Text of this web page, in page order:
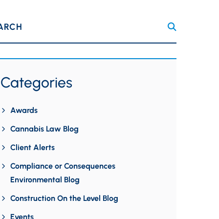
Categories
Awards
Cannabis Law Blog
Client Alerts
Compliance or Consequences
Environmental Blog
Construction On the Level Blog
Events